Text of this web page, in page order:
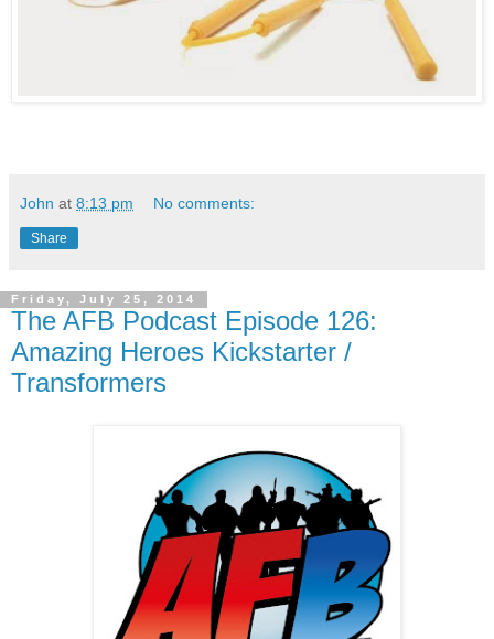
John at 8:13 pm No comments:
Share
Friday, July 25, 2014
The AFB Podcast Episode 126:
Amazing Heroes Kickstarter /
Transformers